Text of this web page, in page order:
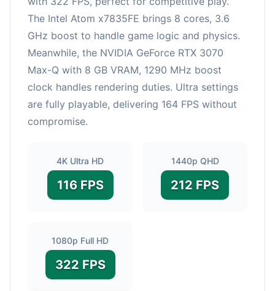
The Intel Atom x7835FE brings 8 cores, 3.6
GHz boost to handle game logic and physics.
Meanwhile, the NVIDIA GeForce RTX 3070
Max-Q with 8 GB VRAM, 1290 MHz boost
clock handles rendering duties. Ultra settings
are fully playable, delivering 164 FPS without
compromise.
4K Ultra HD
116 FPS
1440p QHD
212 FPS
1080p Full HD
322 FPS